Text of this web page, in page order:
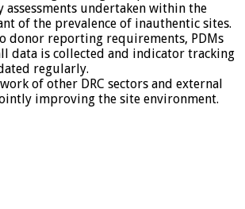
undertaken within the
of the prevalence of inauthentic sites.
donor reporting requirements, PDMs
data is collected and indicator tracking
regularly.
of other DRC sectors and external
improving the site environment.